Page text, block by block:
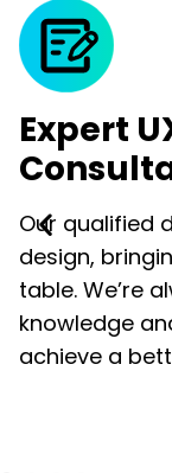
Expert
Our qualified
design,
table. We’re
knowledge
achieve a